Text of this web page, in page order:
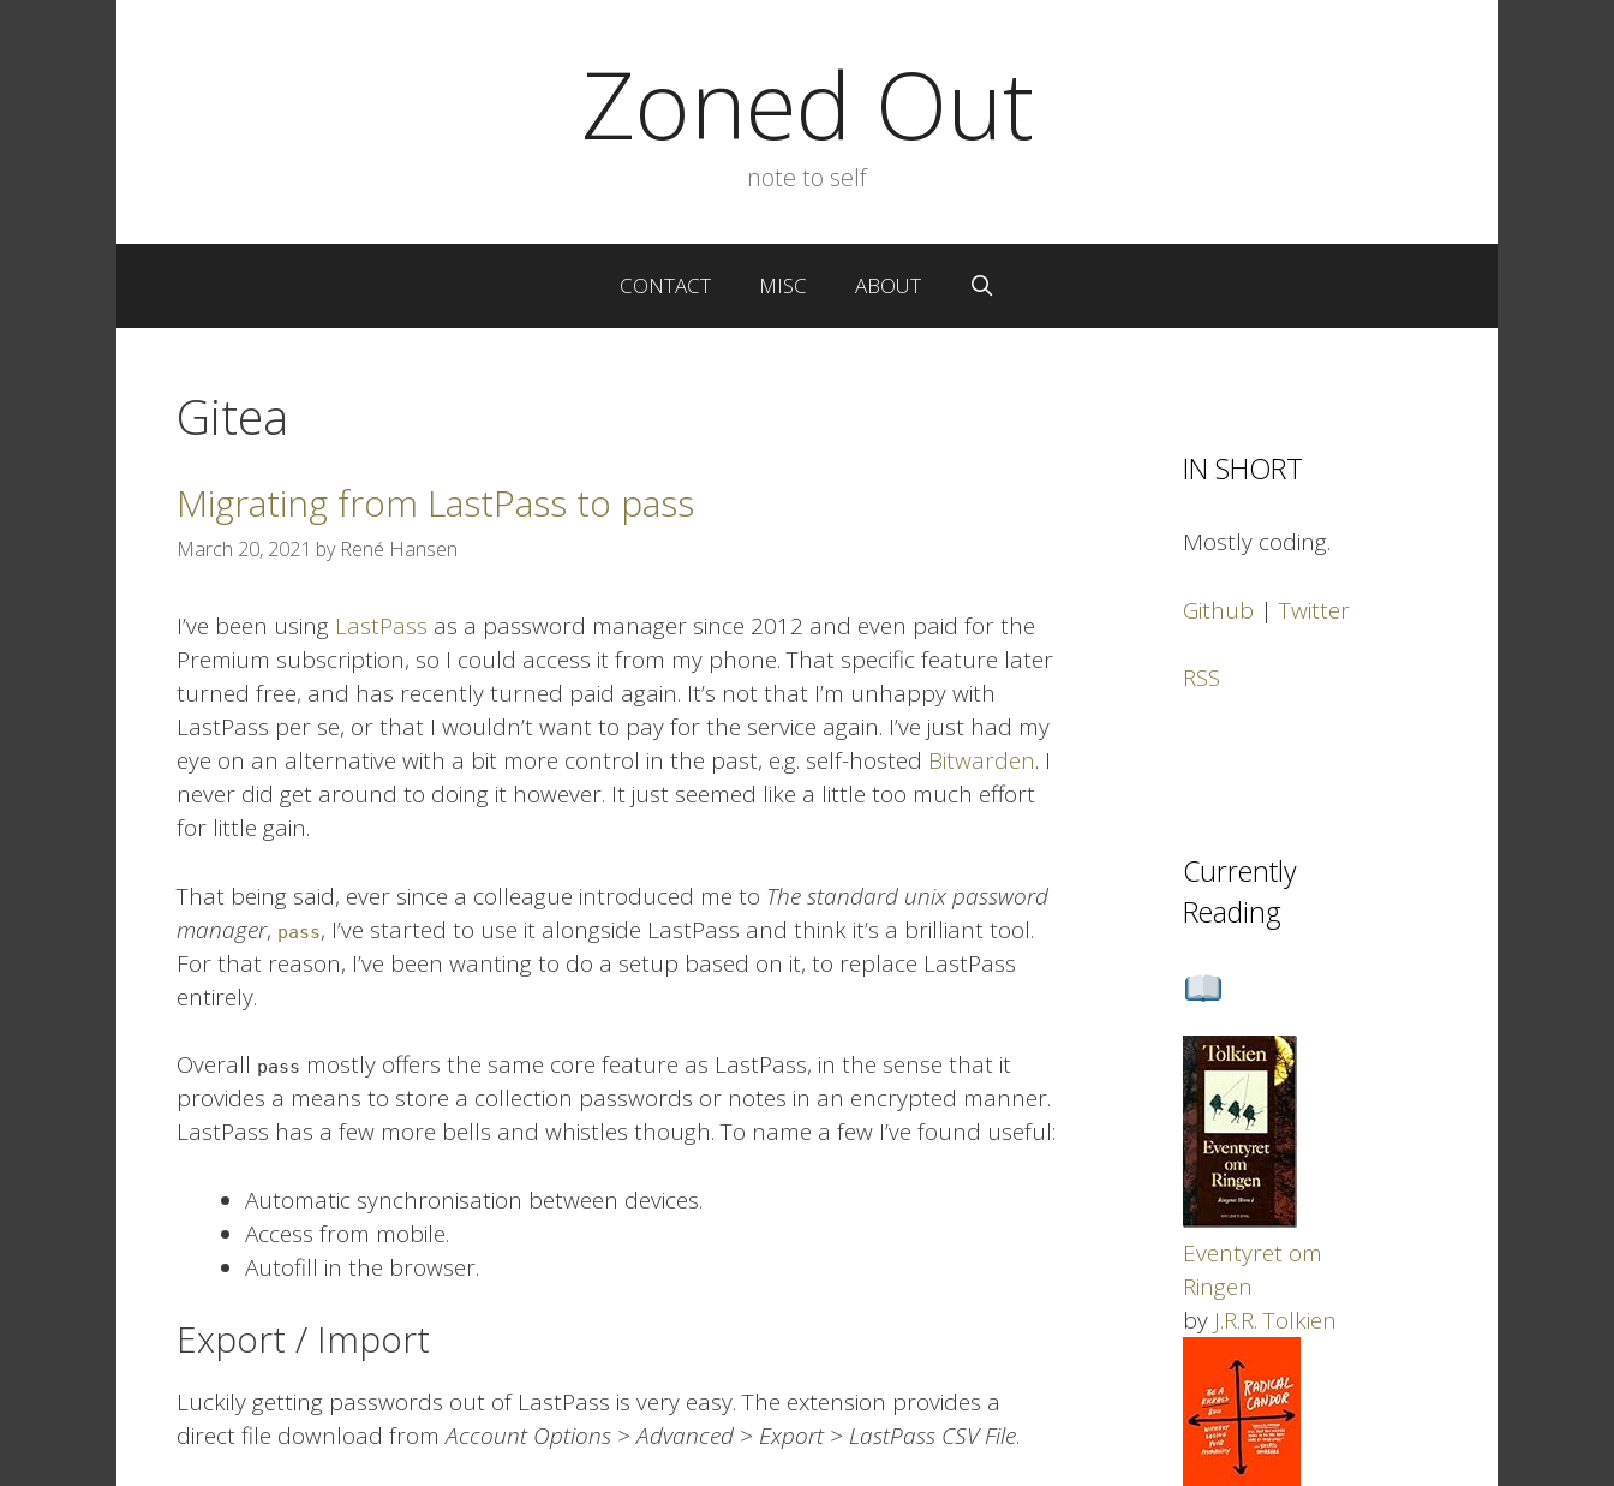
Zoned Out
note to self
CONTACT MISC ABOUT
Gitea
Migrating from LastPass to pass
March 20, 2021 by René Hansen
I’ve been using LastPass as a password manager since 2012 and even paid for the
Premium subscription, so I could access it from my phone. That specific feature later
turned free, and has recently turned paid again. It’s not that I’m unhappy with
LastPass per se, or that I wouldn’t want to pay for the service again. I’ve just had my
eye on an alternative with a bit more control in the past, e.g. self-hosted Bitwarden. I
never did get around to doing it however. It just seemed like a little too much effort
for little gain.
That being said, ever since a colleague introduced me to The standard unix password
manager, pass, I’ve started to use it alongside LastPass and think it’s a brilliant tool.
For that reason, I’ve been wanting to do a setup based on it, to replace LastPass
entirely.
Overall pass mostly offers the same core feature as LastPass, in the sense that it
provides a means to store a collection passwords or notes in an encrypted manner.
LastPass has a few more bells and whistles though. To name a few I’ve found useful:
Automatic synchronisation between devices.
Access from mobile.
Autofill in the browser.
Export / Import
Luckily getting passwords out of LastPass is very easy. The extension provides a
direct file download fromAccount Options > Advanced > Export > LastPass CSV File.
IN SHORT
Mostly coding.
Github |Twitter
RSS
Currently
Reading
Eventyret om
Ringen
by J.R.R. Tolkien